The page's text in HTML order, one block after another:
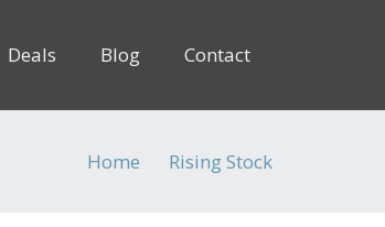
Deals Blog Contact
Home Rising Stock